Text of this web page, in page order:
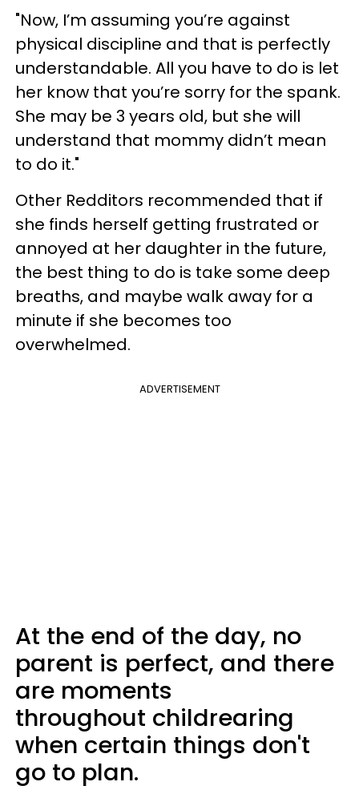
"Now, I’m assuming you’re against
physical discipline and that is perfectly
understandable. All you have to do is let
her know that you’re sorry for the spank.
She may be 3 years old, but she will
understand that mommy didn’t mean
to do it."
Other Redditors recommended that if
she finds herself getting frustrated or
annoyed at her daughter in the future,
the best thing to do is take some deep
breaths, and maybe walk away for a
minute if she becomes too
overwhelmed.
ADVERTISEMENT
At the end of the day, no
parent is perfect, and there
are moments
throughout childrearing
when certain things don't
go to plan.